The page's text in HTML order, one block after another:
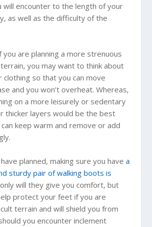
will encounter to the length of your
as well as the difficulty of the
you are planning a more strenuous
you may want to think about
clothing so that you can move
and you won’t overheat. Whereas,
on a more leisurely or sedentary
thicker layers would be the best
keep warm and remove or add
planned, making sure you havea
sturdy pair of walking boots is
will they give you comfort, but
protect your feet if you are
terrain and will shield you from
you encounter inclement